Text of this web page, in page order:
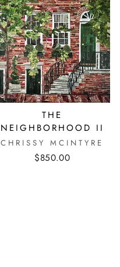
THE
NEIGHBORHOOD II
CHRISSY MCINTYRE
$850.00